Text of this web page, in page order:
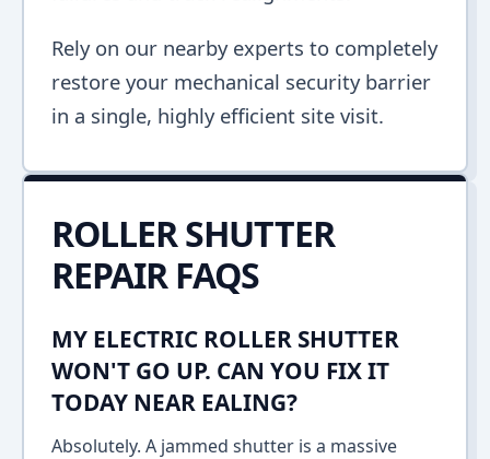
Rely on our nearby experts to completely
restore your mechanical security barrier
in a single, highly efficient site visit.
ROLLER SHUTTER
REPAIR FAQS
MY ELECTRIC ROLLER SHUTTER
WON'T GO UP. CAN YOU FIX IT
TODAY NEAR EALING?
Absolutely. A jammed shutter is a massive